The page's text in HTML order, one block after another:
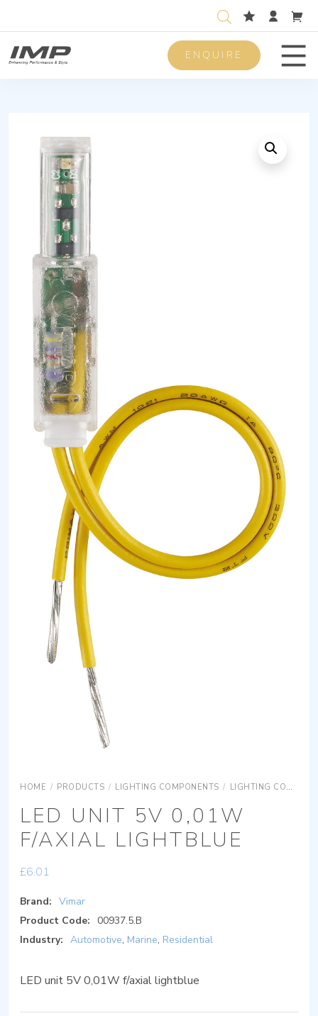
ENQUIRE
HOME / PRODUCTS / LIGHTING COMPONENTS / LIGHTING COMPONENTS ACCESSORIES
LED UNIT 5V 0,01W
F/AXIAL LIGHTBLUE
£6.01
Brand: Vimar
Product Code:
00937.5.B
Industry: Automotive, Marine, Residential
LED unit 5V 0,01W f/axial lightblue